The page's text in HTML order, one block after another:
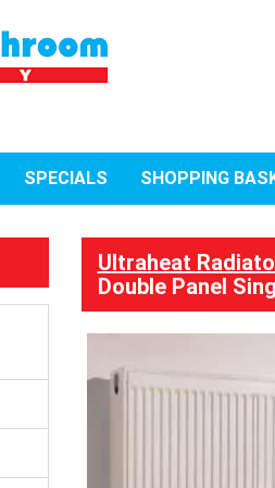
SPECIALS SHOPPING
Ultraheat
Double Panel